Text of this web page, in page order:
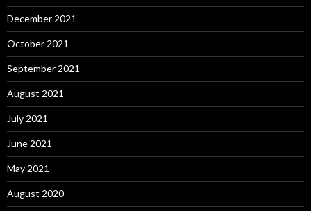
December 2021
October 2021
September 2021
August 2021
July 2021
June 2021
May 2021
August 2020